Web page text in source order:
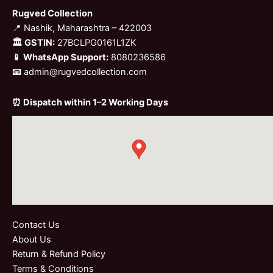
Rugved Collection
📍 Nashik, Maharashtra – 422003
🏛 GSTIN: 27BCLPG0161L1ZK
📱 WhatsApp Support: 8080236586
📧 admin@rugvedcollection.com
⏰ Dispatch within 1–2 Working Days
Contact Us
About Us
Return & Refund Policy
Terms & Conditions